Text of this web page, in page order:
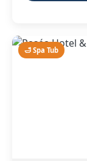
🛁 Spa Tub